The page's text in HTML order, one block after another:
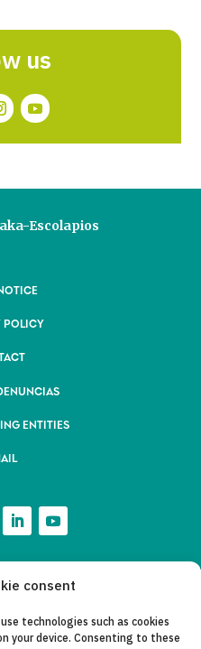
consent
technologies such as cookies
your device. Consenting to these
us
Escolapios
POLICY
ENTITIES